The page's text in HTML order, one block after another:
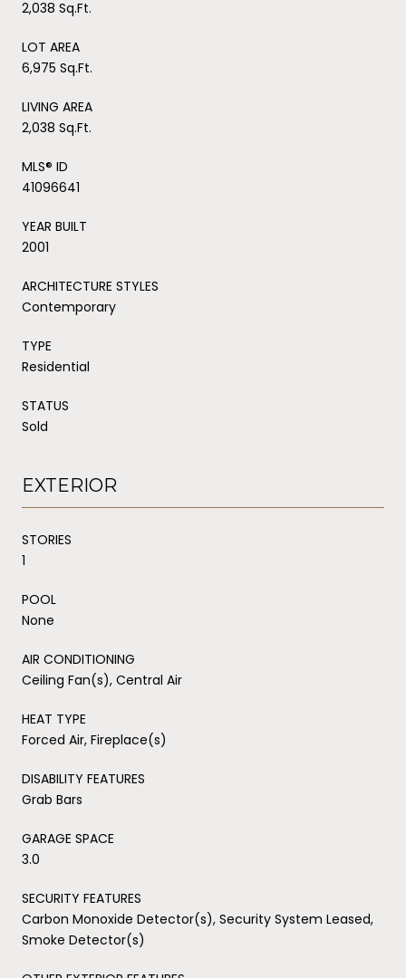
2,038 Sq.Ft.
LOT AREA
6,975 Sq.Ft.
LIVING AREA
2,038 Sq.Ft.
MLS® ID
41096641
YEAR BUILT
2001
ARCHITECTURE STYLES
Contemporary
TYPE
Residential
STATUS
Sold
EXTERIOR
STORIES
1
POOL
None
AIR CONDITIONING
Ceiling Fan(s), Central Air
HEAT TYPE
Forced Air, Fireplace(s)
DISABILITY FEATURES
Grab Bars
GARAGE SPACE
3.0
SECURITY FEATURES
Carbon Monoxide Detector(s), Security System Leased,
Smoke Detector(s)